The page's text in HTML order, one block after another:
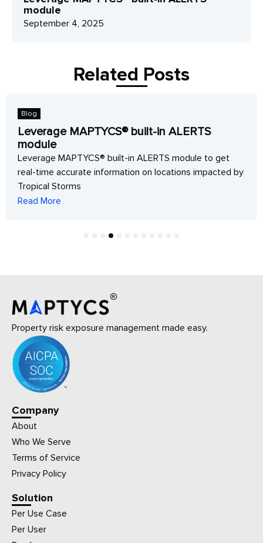
module
September 4, 2025
Related Posts
Blog
Leverage MAPTYCS® built-in ALERTS
module
Leverage MAPTYCS® built-in ALERTS module to get
real-time accurate information on locations impacted by
Tropical Storms
Read More
7 8
Property risk exposure management made easy.
Company
About
Who We Serve
Terms of Service
Privacy Policy
Solution
Per Use Case
Per User